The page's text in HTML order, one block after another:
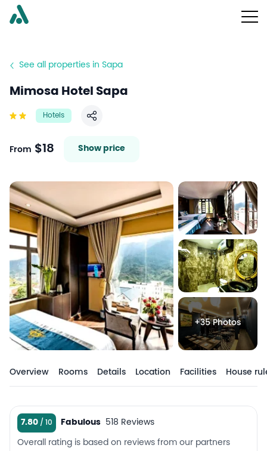
See all properties in Sapa
Mimosa Hotel Sapa
Hotels
Share
From $18 Show price
+35 Photos
Overview Rooms Details Location Facilities House
7.80 Fabulous 518 Reviews
Overall rating is based on reviews from our partners